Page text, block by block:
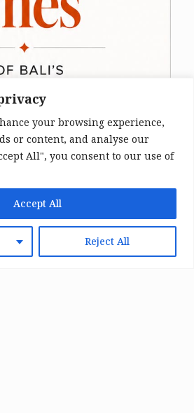
your browsing experience,
or content, and analyse our
All", you consent to our use of
Reject All
Accept All